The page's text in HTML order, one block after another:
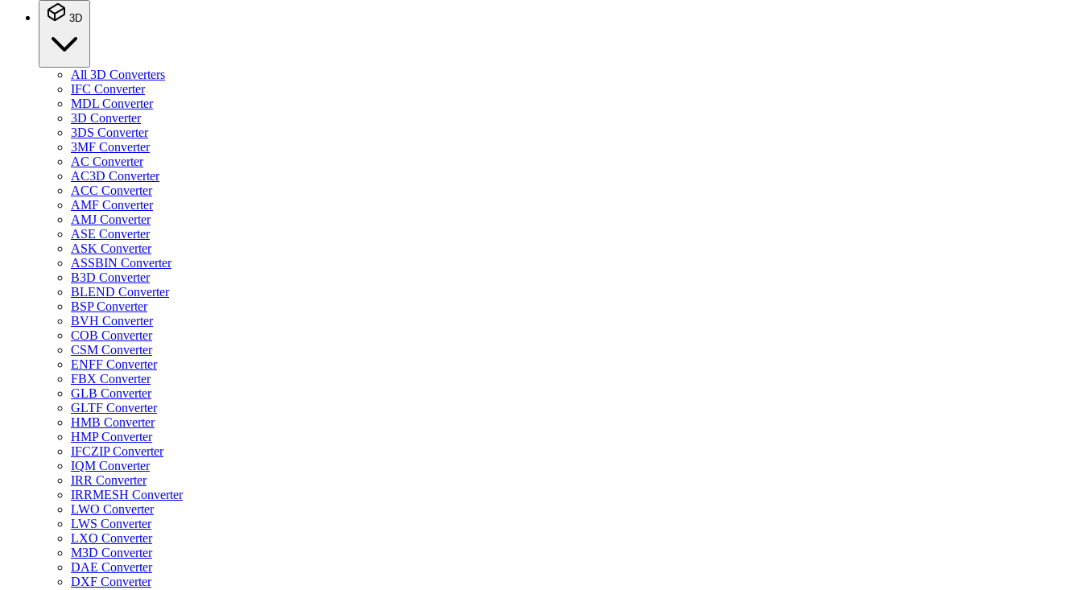
3D
All 3D Converters
IFC Converter
MDL Converter
3D Converter
3DS Converter
3MF Converter
AC Converter
AC3D Converter
ACC Converter
AMF Converter
AMJ Converter
ASE Converter
ASK Converter
ASSBIN Converter
B3D Converter
BLEND Converter
BSP Converter
BVH Converter
COB Converter
CSM Converter
ENFF Converter
FBX Converter
GLB Converter
GLTF Converter
HMB Converter
HMP Converter
IFCZIP Converter
IQM Converter
IRR Converter
IRRMESH Converter
LWO Converter
LWS Converter
LXO Converter
M3D Converter
DAE Converter
DXF Converter